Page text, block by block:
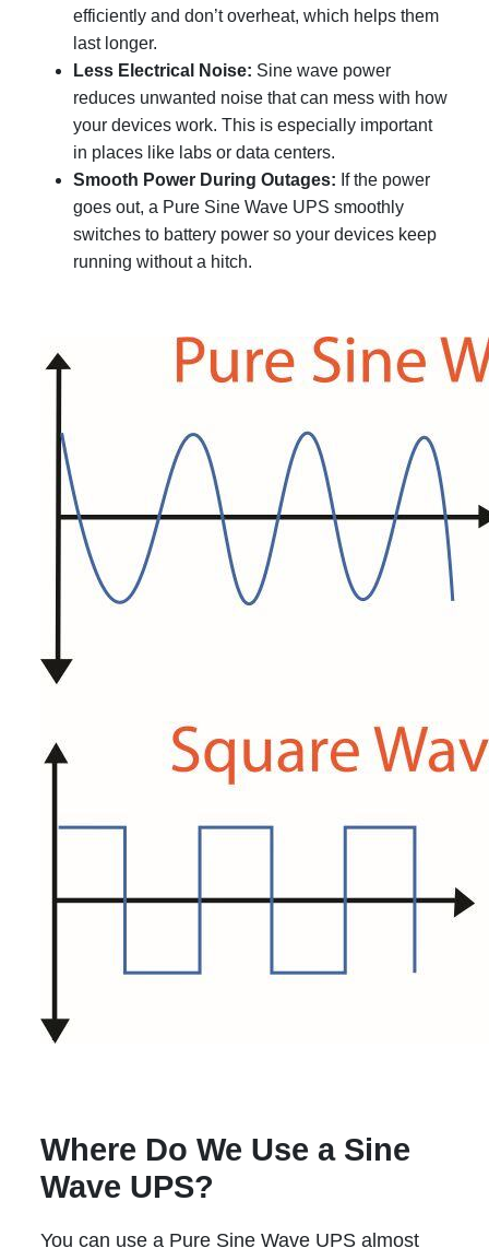
efficiently and don’t overheat, which helps them
last longer.
Less Electrical Noise: Sine wave power
reduces unwanted noise that can mess with how
your devices work. This is especially important
in places like labs or data centers.
Smooth Power During Outages: If the power
goes out, a Pure Sine Wave UPS smoothly
switches to battery power so your devices keep
running without a hitch.
Where Do We Use a Sine
Wave UPS?
You can use a Pure Sine Wave UPS almost